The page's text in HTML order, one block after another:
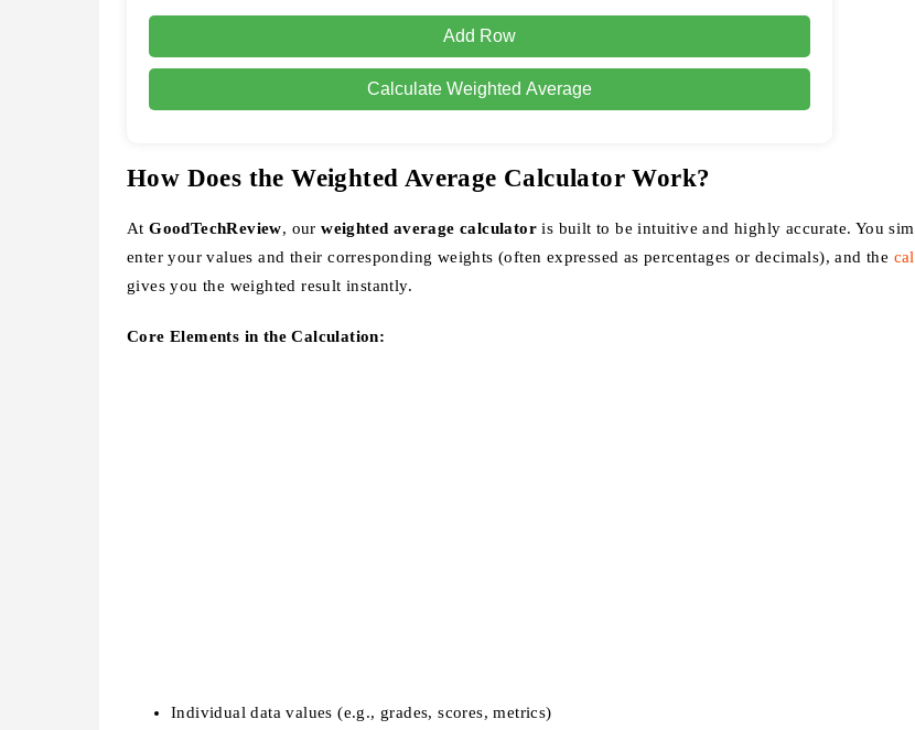
Add Row
Calculate Weighted Average
How Does the Weighted Average Calculator Work?
AtGoodTechReview, ourweighted average calculator is built to be intuitive and highly accurate. You
enter your values and their corresponding weights (often expressed as percentages or decimals), and the
gives you the weighted result instantly.
Core Elements in the Calculation:
Individual data values (e.g., grades, scores, metrics)